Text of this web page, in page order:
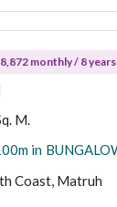
monthly / 8 years
M.
Coast, Matruh